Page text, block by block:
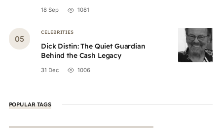
18 Sep 1081
CELEBRITIES
Dick Distin: The Quiet Guardian
Behind the Cash Legacy
31 Dec 1006
POPULAR TAGS